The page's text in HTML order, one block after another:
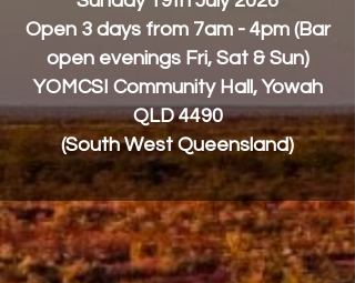
Open 3 days from 7am - 4pm (Bar
open evenings Fri, Sat & Sun)
YOMCSI Community Hall, Yowah
QLD 4490
(South West Queensland)